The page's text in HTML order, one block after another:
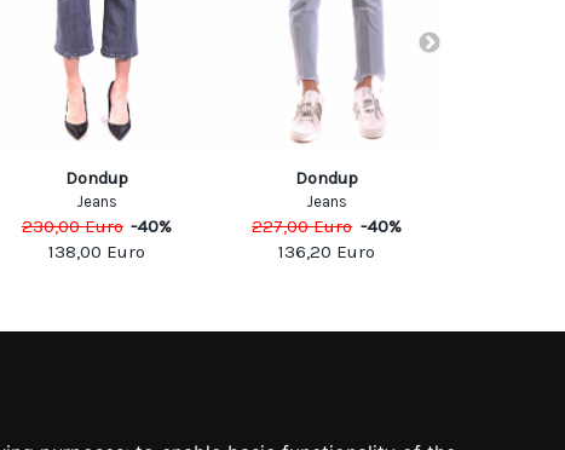
Dondup
Jeans
230,00Euro -40%
138,00 Euro
Dondup
Jeans
227,00Euro -40%
136,20 Euro